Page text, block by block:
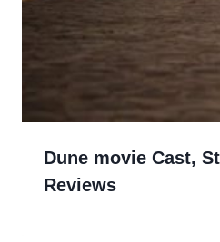
Dune movie Cast,
Reviews